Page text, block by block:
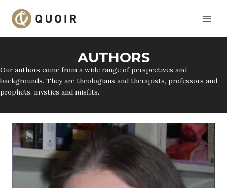
content
AUTHORS
Our authors come from a wide range of perspectives and
backgrounds. They are theologians and therapists, professors and
prophets, mystics and misfits.